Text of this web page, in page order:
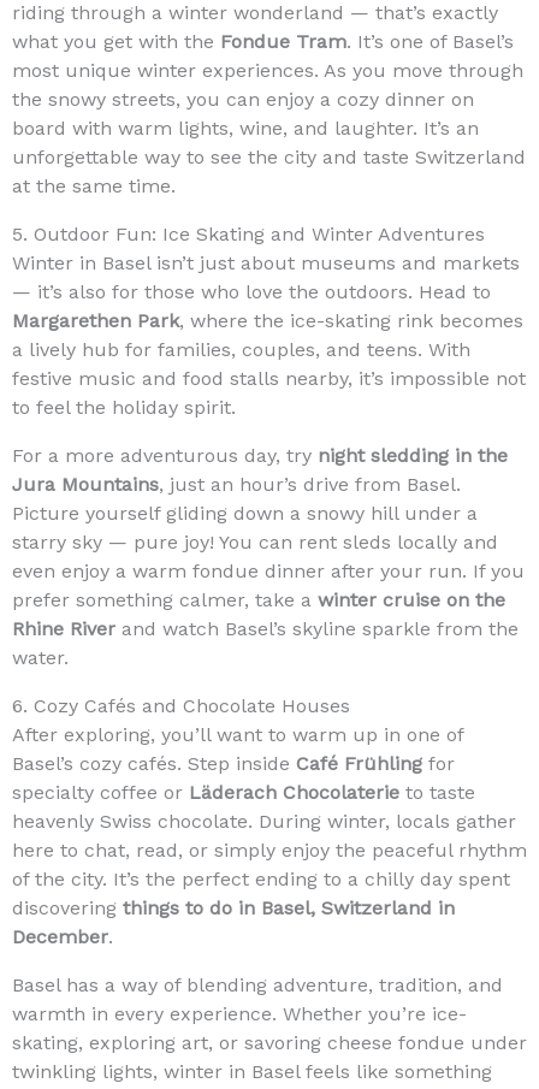
riding through a winter wonderland — that’s exactly
what you get with the Fondue Tram. It’s one of Basel’s
most unique winter experiences. As you move through
the snowy streets, you can enjoy a cozy dinner on
board with warm lights, wine, and laughter. It’s an
unforgettable way to see the city and taste Switzerland
at the same time.
5. Outdoor Fun: Ice Skating and Winter Adventures
Winter in Basel isn’t just about museums and markets
— it’s also for those who love the outdoors. Head to
Margarethen Park, where the ice-skating rink becomes
a lively hub for families, couples, and teens. With
festive music and food stalls nearby, it’s impossible not
to feel the holiday spirit.
For a more adventurous day, try night sledding in the
Jura Mountains, just an hour’s drive from Basel.
Picture yourself gliding down a snowy hill under a
starry sky — pure joy! You can rent sleds locally and
even enjoy a warm fondue dinner after your run. If you
prefer something calmer, take a winter cruise on the
Rhine River and watch Basel’s skyline sparkle from the
water.
6. Cozy Cafés and Chocolate Houses
After exploring, you’ll want to warm up in one of
Basel’s cozy cafés. Step inside Café Frühling for
specialty coffee or Läderach Chocolaterie to taste
heavenly Swiss chocolate. During winter, locals gather
here to chat, read, or simply enjoy the peaceful rhythm
of the city. It’s the perfect ending to a chilly day spent
discovering things to do in Basel, Switzerland in
December.
Basel has a way of blending adventure, tradition, and
warmth in every experience. Whether you’re ice-
skating, exploring art, or savoring cheese fondue under
twinkling lights, winter in Basel feels like something